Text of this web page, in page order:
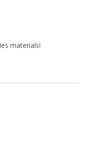
materials!